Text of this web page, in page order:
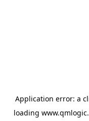
Application error: a
loading